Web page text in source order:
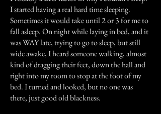
I started having a real hard time sleeping.
Sometimes it would take until 2 or 3 for me to
fall asleep. On night while laying in bed, and it
was WAY late, trying to go to sleep, but still
wide awake, I heard someone walking, almost
kind of dragging their feet, down the hall and
right into my room to stop at the foot of my
bed. I turned and looked, but no one was
there, just good old blackness.